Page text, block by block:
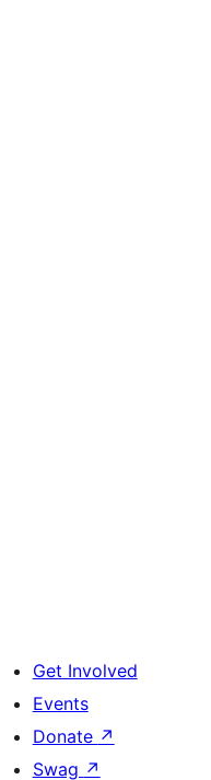
Get Involved
Events
Donate ↗
Swag ↗